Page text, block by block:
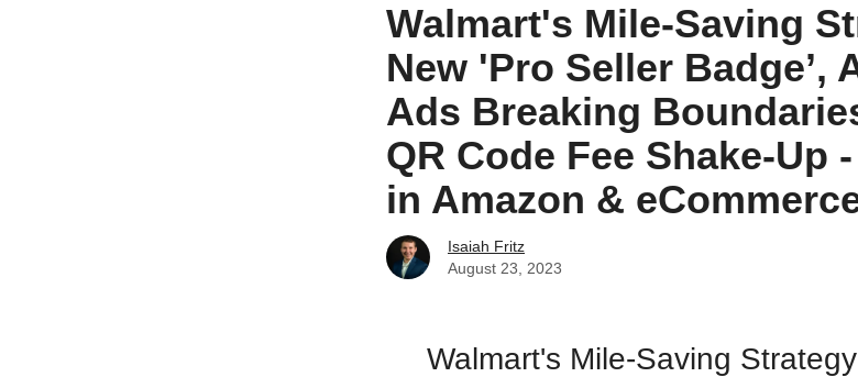
Walmart's Mile-Saving
New 'Pro Seller Badge’,
Ads Breaking
QR Code Fee Shake-Up
in Amazon &
Isaiah Fritz
August 23, 2023
Walmart's Mile-Saving